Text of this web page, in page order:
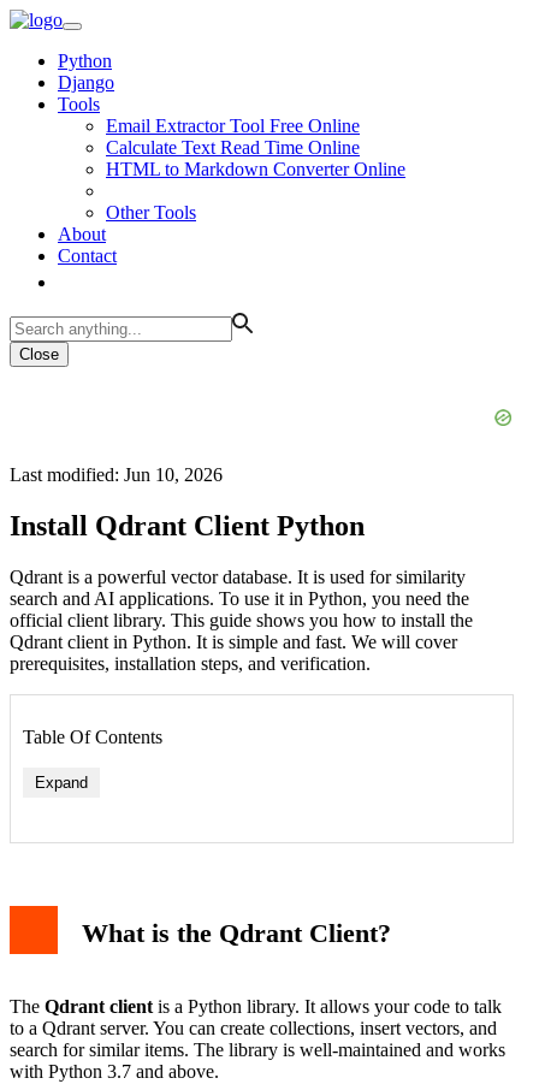
Python
Django
Tools
Email Extractor Tool Free Online
Calculate Text Read Time Online
HTML to Markdown Converter Online
Other Tools
About
Contact
Close
Last modified: Jun 10, 2026
Install Qdrant Client Python
Qdrant is a powerful vector database. It is used for similarity
search and AI applications. To use it in Python, you need the
official client library. This guide shows you how to install the
Qdrant client in Python. It is simple and fast. We will cover
prerequisites, installation steps, and verification.
Table Of Contents
Expand
Error: "pip not found"
Error: "SSL certificate"
Using the Client After Installation
Why Use a Virtual Environment?
Conclusion
What is the Qdrant Client?
The Qdrant client is a Python library. It allows your code to talk
to a Qdrant server. You can create collections, insert vectors, and
search for similar items. The library is well-maintained and works
with Python 3.7 and above.